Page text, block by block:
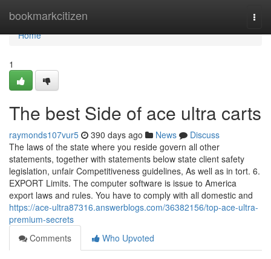
bookmarkcitizen
Home
Home
1
The best Side of ace ultra carts
raymonds107vur5 390 days ago News
Discuss
The laws of the state where you reside govern all other
statements, together with statements below state client safety
legislation, unfair Competitiveness guidelines, As well as in tort. 6.
EXPORT Limits. The computer software is issue to America
export laws and rules. You have to comply with all domestic and
https://ace-ultra87316.answerblogs.com/36382156/top-ace-ultra-
premium-secrets
Comments
Who Upvoted